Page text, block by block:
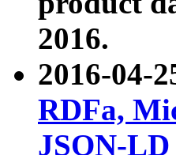
2016.
2016-04-
RDFa,
JSON-LD